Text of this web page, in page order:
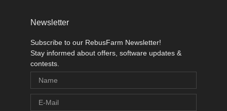
Newsletter
Subscribe to our RebusFarm Newsletter!
Stay informed about offers, software updates &
contests.